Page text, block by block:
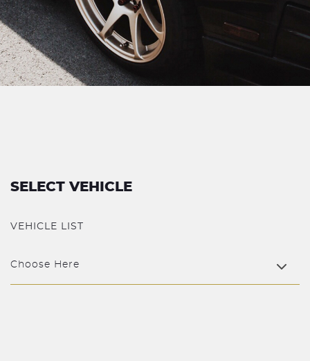
SELECT VEHICLE
VEHICLE LIST
Choose Here